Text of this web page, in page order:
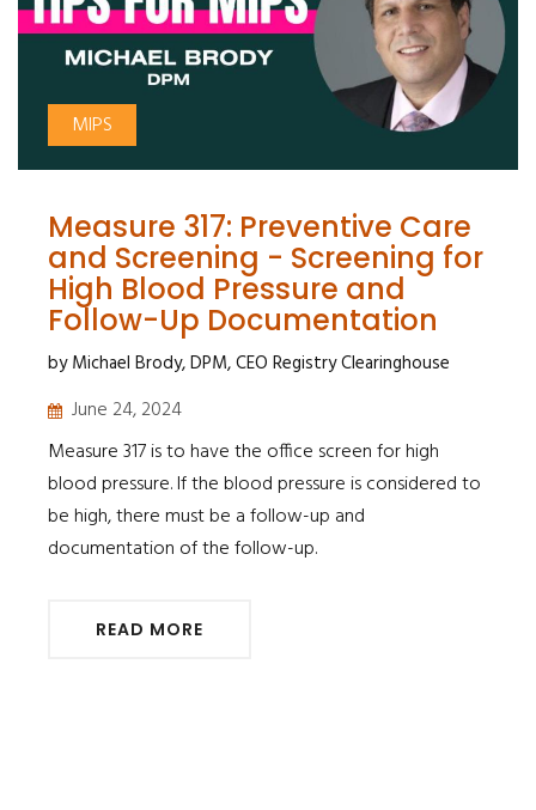
MIPS
Measure 317: Preventive Care
and Screening - Screening for
High Blood Pressure and
Follow-Up Documentation
by Michael Brody, DPM, CEO Registry Clearinghouse
June 24, 2024
Measure 317 is to have the office screen for high
blood pressure. If the blood pressure is considered to
be high, there must be a follow-up and
documentation of the follow-up.
READ MORE